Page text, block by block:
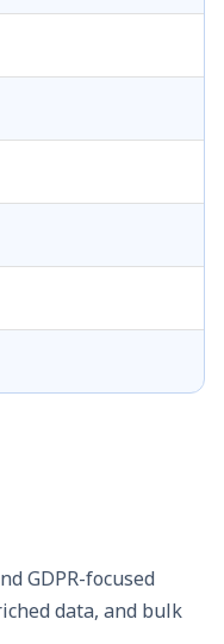
GDPR-focused
data, and bulk